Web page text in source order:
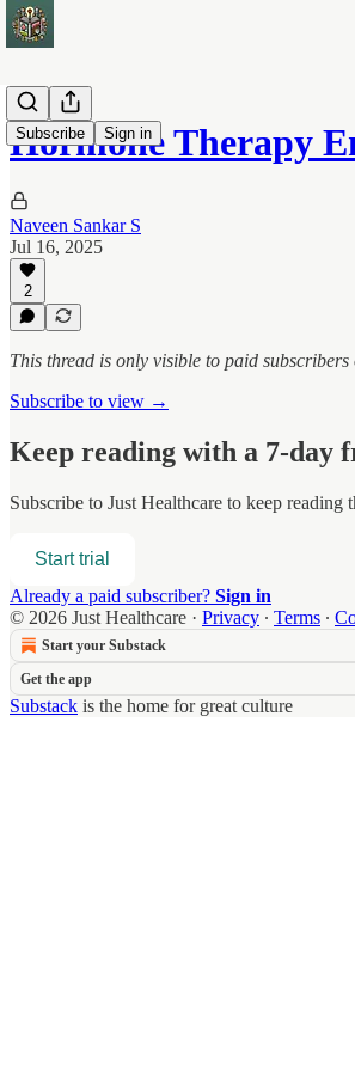
Subscribe Sign in
Hormone Therapy
Naveen Sankar S
Jul 16, 2025
2
This thread is only visible to paid
Subscribe to view →
Keep reading with a 7-day
Subscribe to Just Healthcare to keep reading
Start trial
Already a paid subscriber? Sign in
© 2026 Just Healthcare · Privacy ∙ Terms ∙
Start your Substack
Get the app
Substack is the home for great culture